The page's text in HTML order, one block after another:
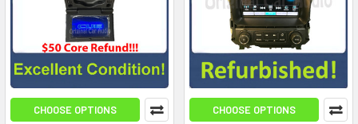
CHOOSE OPTIONS CHOOSE OPTIONS